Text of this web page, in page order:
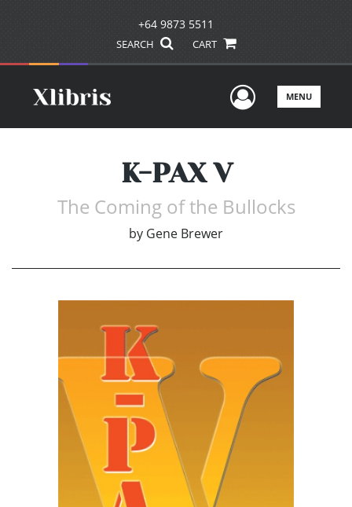
+64 9873 5511
SEARCH CART
UserMENU
K-PAX V
The Coming of the Bullocks
by Gene Brewer